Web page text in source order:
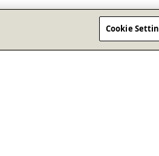
Cookie